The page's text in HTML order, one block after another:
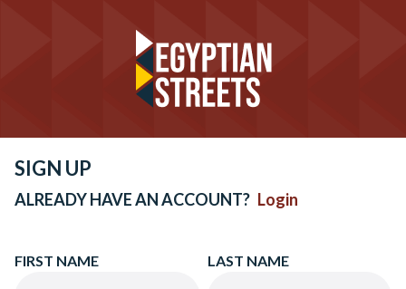
SIGN UP
ALREADY HAVE AN ACCOUNT? Login
FIRST NAME LAST NAME